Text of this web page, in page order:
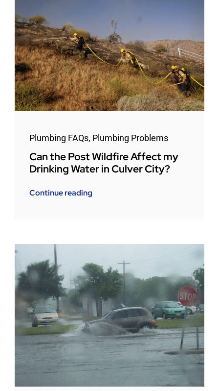
Plumbing FAQs, Plumbing Problems
Can the Post Wildfire Affect my
Drinking Water in Culver City?
Continue reading